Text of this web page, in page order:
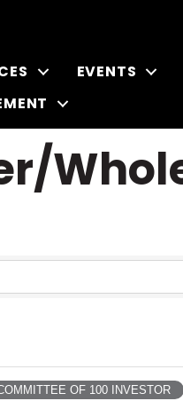
EVENTS
OF 100 INVESTOR